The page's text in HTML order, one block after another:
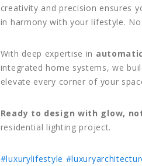
creativity and precision ensures
in harmony with your lifestyle.
With deep expertise in
integrated home systems, we
elevate every corner of your
Ready to design with glow,
residential lighting project.
#luxurylifestyle